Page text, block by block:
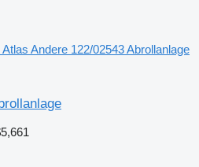
Atlas Andere 122/02543 Abrollanlage